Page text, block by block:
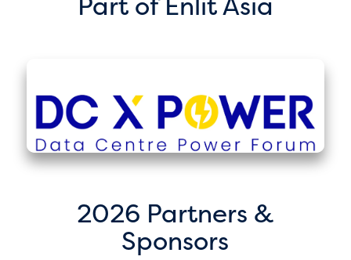
2026 Partners &
Sponsors